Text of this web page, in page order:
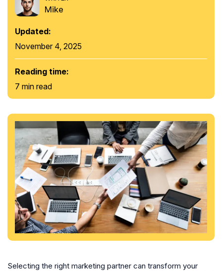
Mike
Updated:
November 4, 2025
Reading time:
7 min read
Selecting the right marketing partner can transform your